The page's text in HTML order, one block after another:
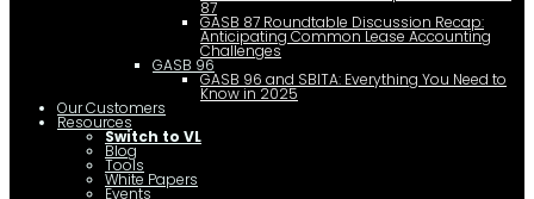
87
GASB 87 Roundtable Discussion Recap:
Anticipating Common Lease Accounting
Challenges
GASB 96
GASB 96 and SBITA: Everything You Need to
Know in 2025
Our Customers
Resources
Switch to VL
Blog
Tools
White Papers
Events